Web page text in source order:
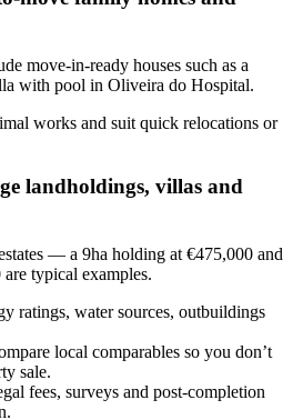
move-in-ready houses such as a
with pool in Oliveira do Hospital.
works and suit quick relocations or
landholdings, villas and
— a 9ha holding at €475,000 and
are typical examples.
ratings, water sources, outbuildings
local comparables so you don’t
sale.
fees, surveys and post-completion